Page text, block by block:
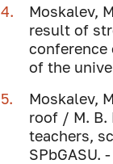
Moskalev,
result of
conference
of the
Moskalev,
roof / M.
teachers,
SPbGASU.